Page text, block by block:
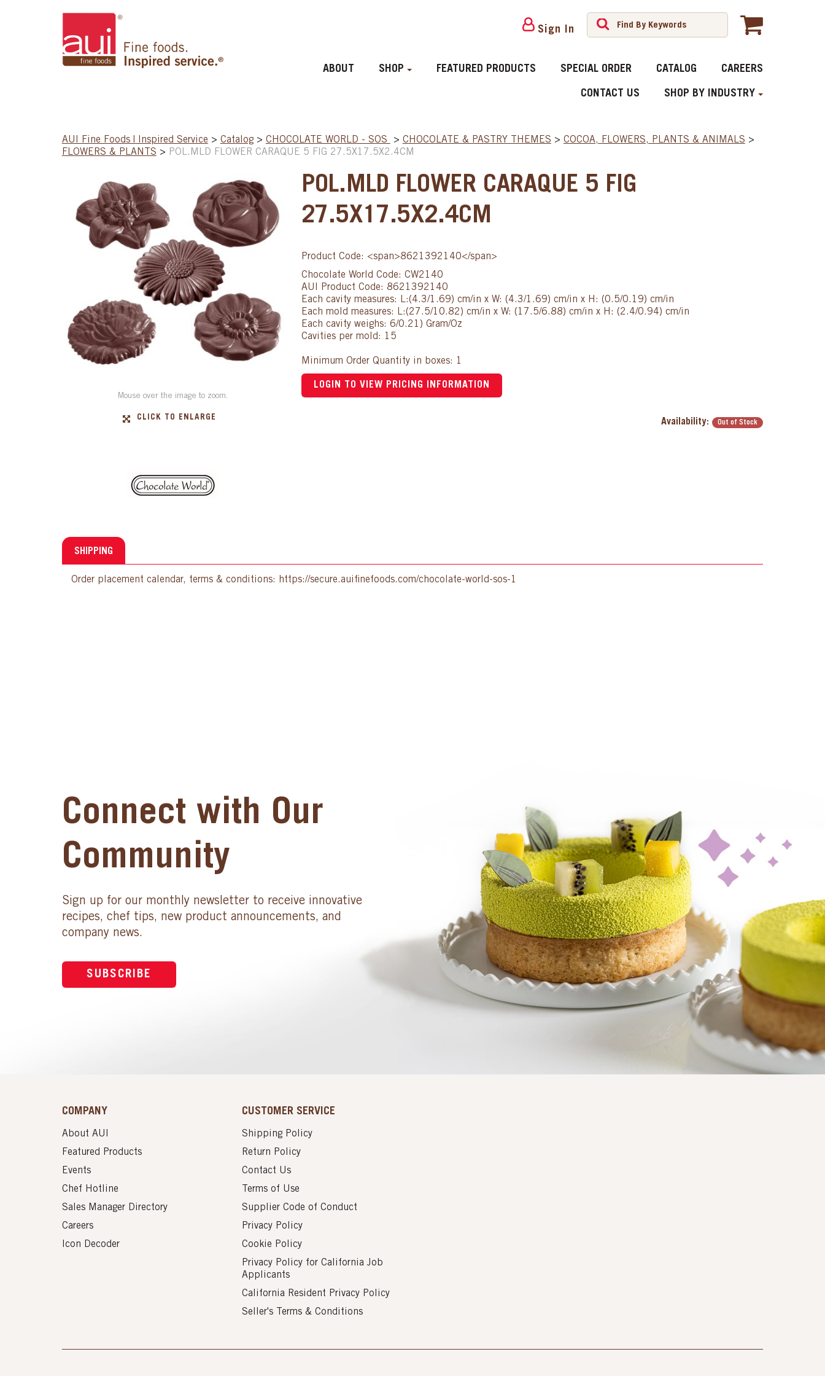
Sign In
ABOUT SHOP FEATURED PRODUCTS SPECIAL ORDER CATALOG CAREERS
CONTACT US SHOP BY INDUSTRY
AUI Fine Foods | Inspired Service > Catalog > CHOCOLATE WORLD - SOS > CHOCOLATE & PASTRY THEMES > COCOA, FLOWERS, PLANTS & ANIMALS >
FLOWERS & PLANTS > POL.MLD FLOWER CARAQUE 5 FIG 27.5X17.5X2.4CM
Mouse over the image to zoom.
CLICK TO ENLARGE
POL.MLD FLOWER CARAQUE 5 FIG
27.5X17.5X2.4CM
Product Code: <span>8621392140</span>
Chocolate World Code: CW2140
AUI Product Code: 8621392140
Each cavity measures: L:(4.3/1.69) cm/in x W: (4.3/1.69) cm/in x H: (0.5/0.19) cm/in
Each mold measures: L:(27.5/10.82) cm/in x W: (17.5/6.88) cm/in x H: (2.4/0.94) cm/in
Each cavity weighs: 6/0.21) Gram/Oz
Cavities per mold: 15
Minimum Order Quantity in boxes: 1
LOGIN TO VIEW PRICING INFORMATION
Availability: Out of Stock
SHIPPING
Order placement calendar, terms & conditions: https://secure.auifinefoods.com/chocolate-world-sos-1
Connect with Our
Community
Sign up for our monthly newsletter to receive innovative
recipes, chef tips, new product announcements, and
company news.
SUBSCRIBE
COMPANY
About AUI
Featured Products
Events
Chef Hotline
Sales Manager Directory
Careers
Icon Decoder
CUSTOMER SERVICE
Shipping Policy
Return Policy
Contact Us
Terms of Use
Supplier Code of Conduct
Privacy Policy
Cookie Policy
Privacy Policy for California Job
Applicants
California Resident Privacy Policy
Seller's Terms & Conditions